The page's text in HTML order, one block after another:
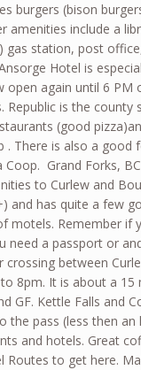
burgers (bison
amenities include a
gas station, post
Hotel is
open again until 6 PM
Republic is the county
(good
. There is also a good
Coop. Grand Forks,
to Curlew and
and has quite a few
motels. Remember if
need a passport or
crossing between
8pm. It is about a 15
GF. Kettle Falls and
the pass (less then an
and hotels. Great
Routes to get here.